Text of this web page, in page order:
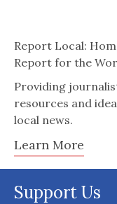
Report Local:
Report for the
Providing
resources and
local news.
Learn More
Support Us